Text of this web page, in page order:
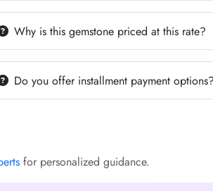
Why is this gemstone priced at this rate?
Do you offer installment payment options?
for personalized guidance.